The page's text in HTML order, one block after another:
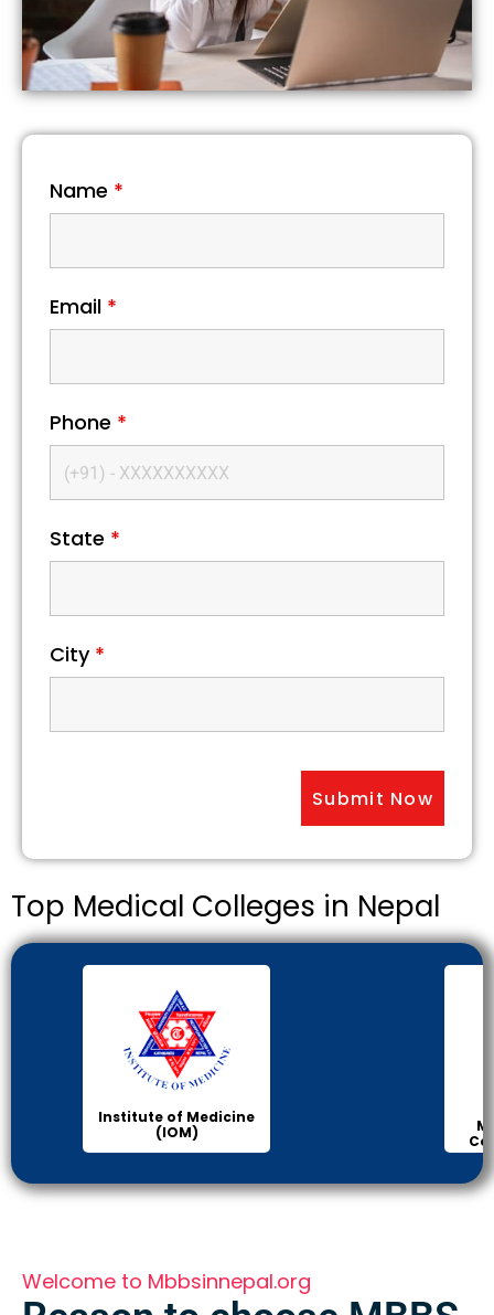
Name *
Email *
Phone *
State *
City *
Top Medical Colleges in Nepal
Institute of Medicine
(IOM)
Welcome to Mbbsinnepal.org